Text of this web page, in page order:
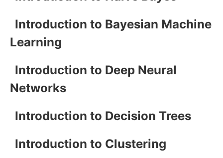
Introduction to Bayesian Machine
Learning
Introduction to Deep Neural
Networks
Introduction to Decision Trees
Introduction to Clustering